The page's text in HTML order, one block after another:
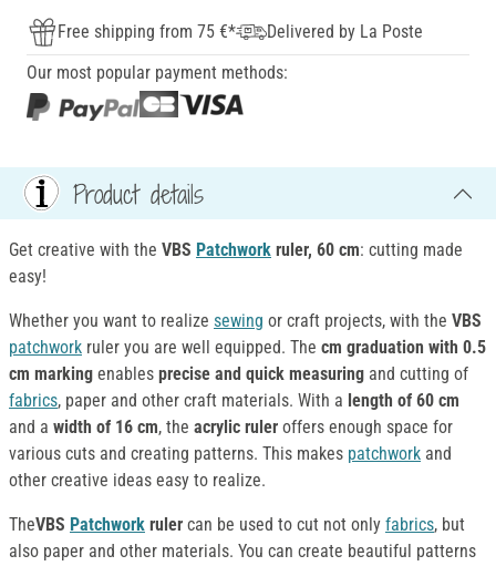
Free shipping from 75 €*
Delivered by La Poste
Our most popular payment methods:
Product details
Get creative with the VBS Patchwork ruler, 60 cm: cutting made
easy!
Whether you want to realize sewing or craft projects, with the VBS
patchwork ruler you are well equipped. The cm graduation with 0.5
cm marking enables precise and quick measuring and cutting of
fabrics, paper and other craft materials. With a length of 60 cm
and a width of 16 cm, the acrylic ruler offers enough space for
various cuts and creating patterns. This makes patchwork and
other creative ideas easy to realize.
TheVBS Patchwork ruler can be used to cut not only fabrics, but
also paper and other materials. You can create beautiful patterns